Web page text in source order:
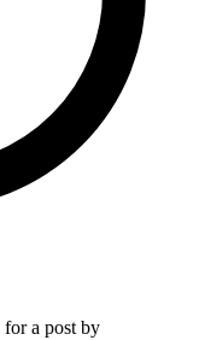
for a post by